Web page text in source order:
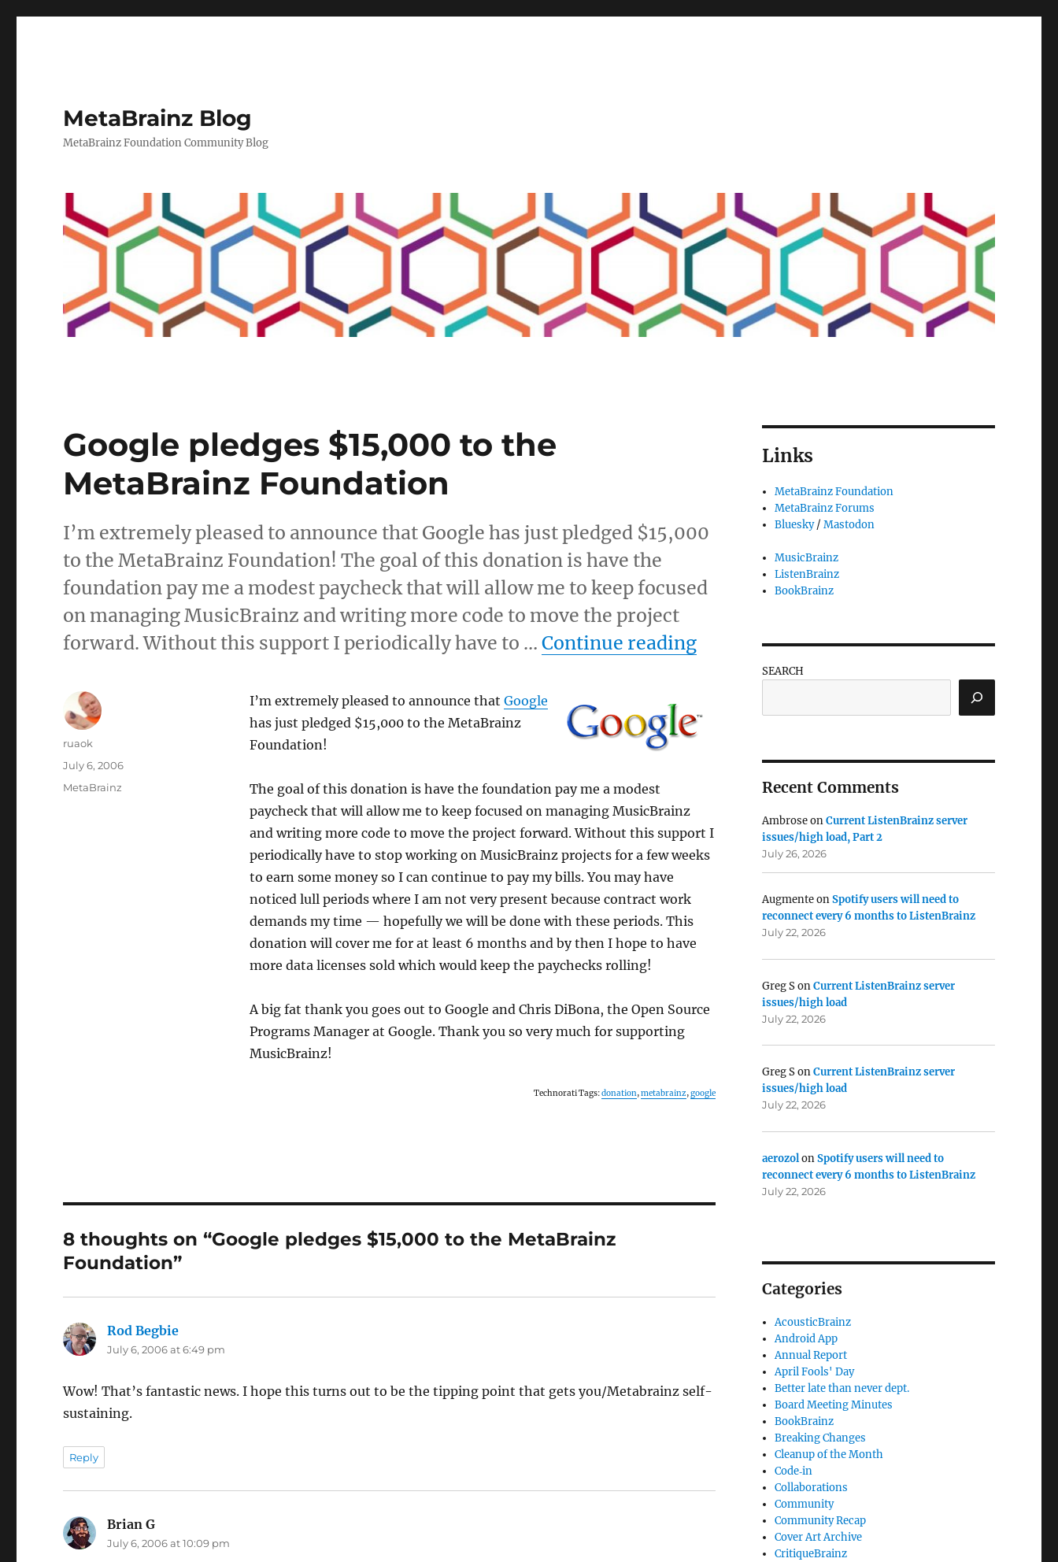
MetaBrainz Blog
MetaBrainz Foundation Community Blog
Google pledges $15,000 to the
MetaBrainz Foundation
I’m extremely pleased to announce that Google has just pledged $15,000
to the MetaBrainz Foundation! The goal of this donation is have the
foundation pay me a modest paycheck that will allow me to keep focused
on managing MusicBrainz and writing more code to move the project
forward. Without this support I periodically have to …Continue reading“Google pledges $15,000 to the
I’m extremely pleased to announce that Google
has just pledged $15,000 to the MetaBrainz
Foundation!
The goal of this donation is have the foundation pay me a modest
paycheck that will allow me to keep focused on managing MusicBrainz
and writing more code to move the project forward. Without this support I
periodically have to stop working on MusicBrainz projects for a few weeks
to earn some money so I can continue to pay my bills. You may have
noticed lull periods where I am not very present because contract work
demands my time — hopefully we will be done with these periods. This
donation will cover me for at least 6 months and by then I hope to have
more data licenses sold which would keep the paychecks rolling!
A big fat thank you goes out to Google and Chris DiBona, the Open Source
Programs Manager at Google. Thank you so very much for supporting
MusicBrainz!
Technorati Tags:donation,metabrainz,google
Author
ruaok
Posted
on
July 6, 2006
Categories
MetaBrainz
8 thoughts on “Google pledges $15,000 to the MetaBrainz
Foundation”
Rod Begbie
July 6, 2006 at 6:49 pm
Wow! That’s fantastic news. I hope this turns out to be the tipping point that gets you/Metabrainz self-
sustaining.
Reply
Brian G
July 6, 2006 at 10:09 pm
Links
MetaBrainz Foundation
MetaBrainz Forums
Bluesky/Mastodon
MusicBrainz
ListenBrainz
BookBrainz
SEARCH
Recent Comments
AmbroseonCurrent ListenBrainz server
issues/high load, Part 2
July 26, 2026
AugmenteonSpotify users will need to
reconnect every 6 months to ListenBrainz
July 22, 2026
Greg SonCurrent ListenBrainz server
issues/high load
July 22, 2026
Greg SonCurrent ListenBrainz server
issues/high load
July 22, 2026
aerozolonSpotify users will need to
reconnect every 6 months to ListenBrainz
July 22, 2026
Categories
AcousticBrainz
Android App
Annual Report
April Fools' Day
Better late than never dept.
Board Meeting Minutes
BookBrainz
Breaking Changes
Cleanup of the Month
Code‐in
Collaborations
Community
Community Recap
Cover Art Archive
CritiqueBrainz